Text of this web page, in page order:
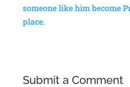
someone like him become
place.
Submit a Comment